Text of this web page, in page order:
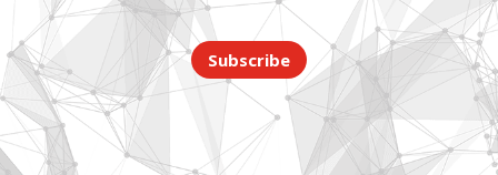
Subscribe